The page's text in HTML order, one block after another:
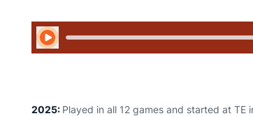
Play Audio
2025: Played in all 12 games and started at